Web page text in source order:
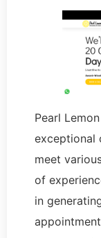
Pearl
exceptional
meet
of
in